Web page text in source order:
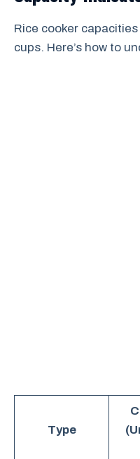
Rice cooker
cups. Here’s how to
Type